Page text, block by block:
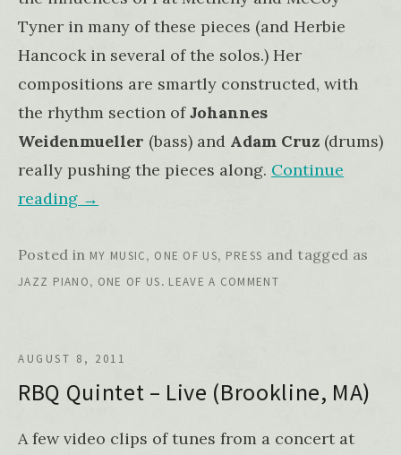
Tyner in many of these pieces (and Herbie
Hancock in several of the solos.) Her
compositions are smartly constructed, with
the rhythm section ofJohannes
Weidenmueller (bass) and Adam Cruz (drums)
really pushing the pieces along. Continue
reading →
Posted in MY MUSIC, ONE OF US, PRESS and tagged as
JAZZ PIANO, ONE OF US. LEAVE A COMMENT
RBQ Quintet – Live (Brookline, MA)
AUGUST 8, 2011
A few video clips of tunes from a concert at